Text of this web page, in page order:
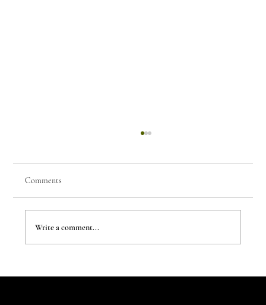
The Evergreen Sindroms by Hej Studio
Comments
Write a comment...